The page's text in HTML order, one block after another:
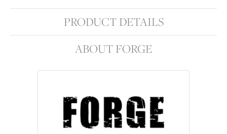
PRODUCT DETAILS
ABOUT FORGE